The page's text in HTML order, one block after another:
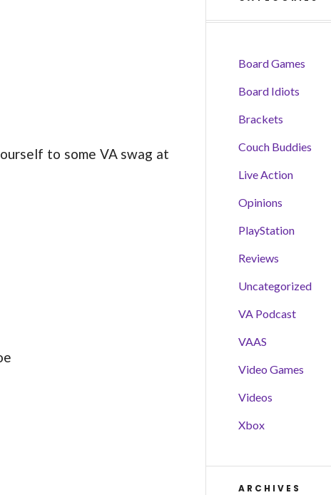
to some VA swag at
Board Games
Board Idiots
Brackets
Couch Buddies
Live Action
Opinions
PlayStation
Reviews
Uncategorized
VA Podcast
VAAS
Video Games
Videos
Xbox
ARCHIVES